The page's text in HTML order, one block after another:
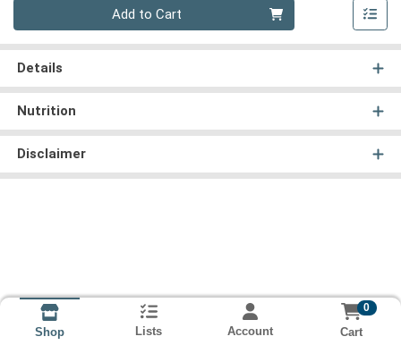
Add to Cart
Details
Nutrition
Disclaimer
Shop Lists Account
0
Cart